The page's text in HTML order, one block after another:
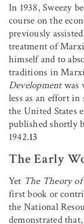
In 1938, Sweezy
course on the
previously
treatment of
himself and to
traditions in
Developmentwas
less as an effort
the United States
published shortly
1942.13
The Early
Yet The Theory
first book or
the National
demonstrated